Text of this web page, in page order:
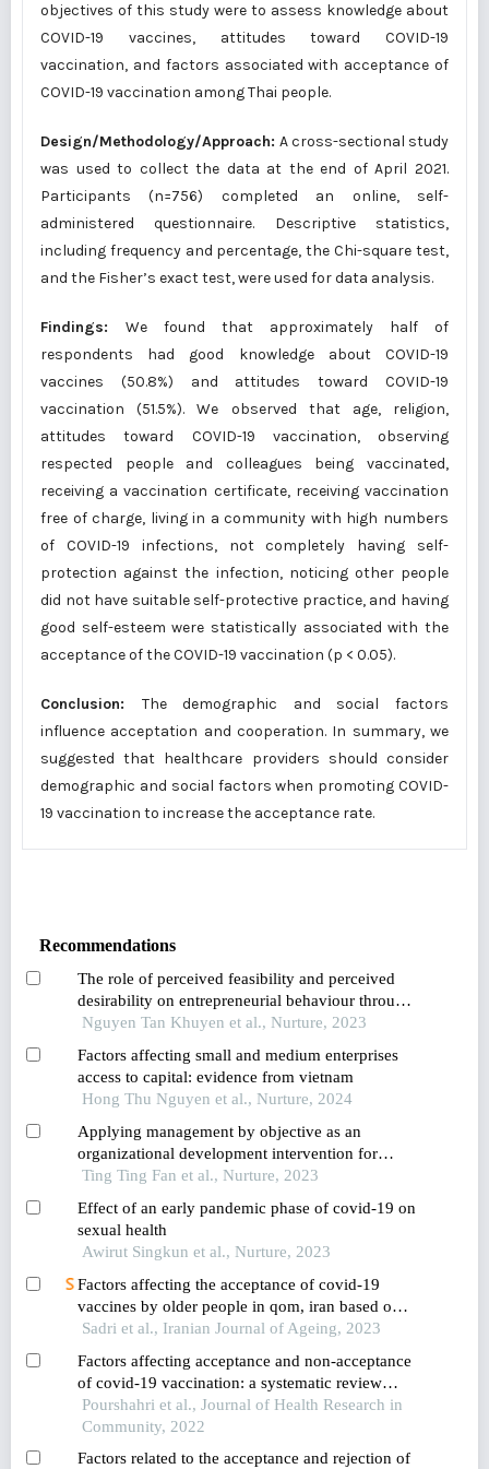
objectives of this study were to assess knowledge about
COVID-19 vaccines, attitudes toward COVID-19
vaccination, and factors associated with acceptance of
COVID-19 vaccination among Thai people.
Design/Methodology/Approach: A cross-sectional study
was used to collect the data at the end of April 2021.
Participants (n=756) completed an online, self-
administered questionnaire. Descriptive statistics,
including frequency and percentage, the Chi-square test,
and the Fisher’s exact test, were used for data analysis.
Findings: We found that approximately half of
respondents had good knowledge about COVID-19
vaccines (50.8%) and attitudes toward COVID-19
vaccination (51.5%). We observed that age, religion,
attitudes toward COVID-19 vaccination, observing
respected people and colleagues being vaccinated,
receiving a vaccination certificate, receiving vaccination
free of charge, living in a community with high numbers
of COVID-19 infections, not completely having self-
protection against the infection, noticing other people
did not have suitable self-protective practice, and having
good self-esteem were statistically associated with the
acceptance of the COVID-19 vaccination (p < 0.05).
Conclusion: The demographic and social factors
influence acceptation and cooperation. In summary, we
suggested that healthcare providers should consider
demographic and social factors when promoting COVID-
19 vaccination to increase the acceptance rate.
Recommendations
The role of perceived feasibility and perceived
desirability on entrepreneurial behaviour through
goal and implementation intentions of students in
Nguyen Tan Khuyen et al., Nurture, 2023
Factors affecting small and medium enterprises
access to capital: evidence from vietnam
Hong Thu Nguyen et al., Nurture, 2024
Applying management by objective as an
organizational development intervention for
improving employee productivity,job
satisfaction: a case study of a company in
thailand
Ting Ting Fan et al., Nurture, 2023
Effect of an early pandemic phase of covid-19 on
sexual health
Awirut Singkun et al., Nurture, 2023
Factors affecting the acceptance of covid-19
vaccines by older people in qom, iran based on
the theory of planned behavior
Sadri et al., Iranian Journal of Ageing, 2023
Factors affecting acceptance and non-acceptance
of covid-19 vaccination: a systematic review
study
Pourshahri et al., Journal of Health Research in
Community, 2022
Factors related to the acceptance and rejection of